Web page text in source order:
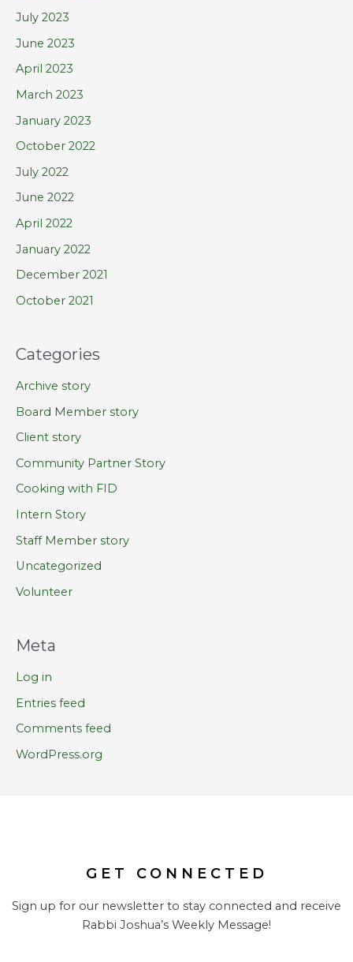
July 2023
June 2023
April 2023
March 2023
January 2023
October 2022
July 2022
June 2022
April 2022
January 2022
December 2021
October 2021
Categories
Archive story
Board Member story
Client story
Community Partner Story
Cooking with FID
Intern Story
Staff Member story
Uncategorized
Volunteer
Meta
Log in
Entries feed
Comments feed
WordPress.org
GET CONNECTED
Sign up for our newsletter to stay connected and receive
Rabbi Joshua’s Weekly Message!